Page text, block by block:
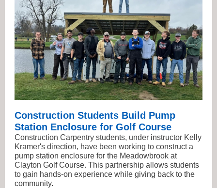
Construction Students Build Pump
Station Enclosure for Golf Course
Construction Carpentry students, under instructor Kelly
Kramer's direction, have been working to construct a
pump station enclosure for the Meadowbrook at
Clayton Golf Course. This partnership allows students
to gain hands-on experience while giving back to the
community.